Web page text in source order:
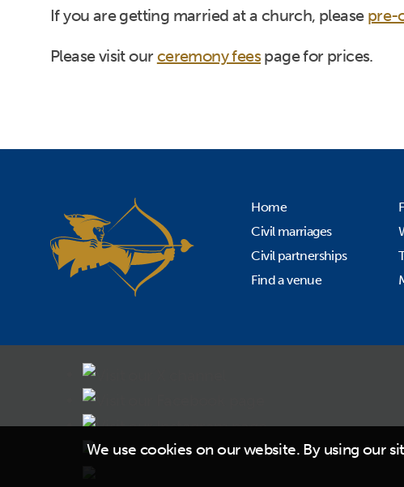
If you are getting married at a church, please pre-
Please visit our ceremony feespage for prices.
Home
Civil marriages
Civil partnerships
Find a venue
We use cookies on our website. By using our